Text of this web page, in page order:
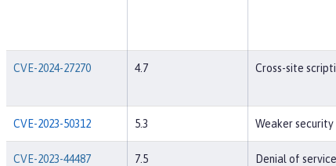
CVE-2024-27270 4.7 Cross-site
CVE-2023-50312 5.3 Weaker security
CVE-2023-44487 7.5 Denial of service